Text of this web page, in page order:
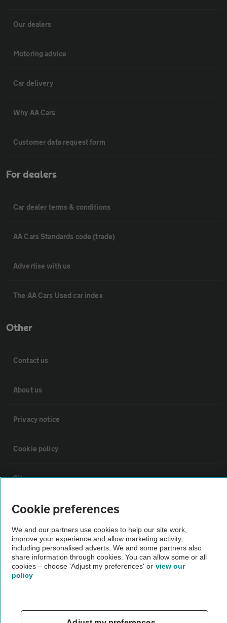
Our dealers
Motoring advice
Car delivery
Why AA Cars
Customer data request form
For dealers
Car dealer terms & conditions
AA Cars Standards code (trade)
Advertise with us
The AA Cars Used car index
Other
Contact us
About us
Privacy notice
Cookie policy
Sitemap
Vehicle Inspections
The AA recommends an AA Cars Vehicle Inspection before purchase.
Not all cars are mechanically checked by the AA.
Vehicle Inspection
theAA.com
Cookie preferences
We and our partners use cookies to help our site work,
improve your experience and allow marketing activity,
including personalised adverts. We and some partners also
share information through cookies. You can allow some or all
cookies – choose 'Adjust my preferences' or view our
policy